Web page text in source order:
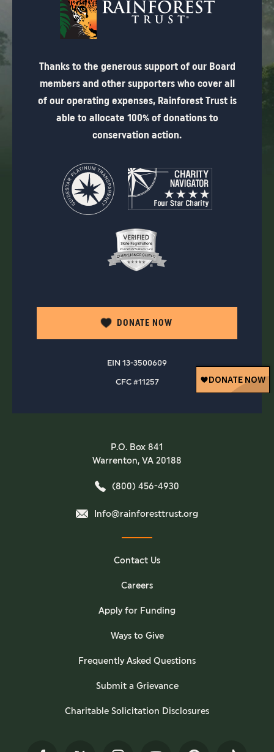
Thanks to the generous support of our Board
members and other supporters who cover all
of our operating expenses, Rainforest Trust is
able to allocate 100% of donations to
conservation action.
DONATE NOW
EIN 13-3500609
CFC #11257
P.O. Box 841
Warrenton, VA 20188
(800) 456-4930
Info@rainforesttrust.org
Contact Us
Careers
Apply for Funding
Ways to Give
Frequently Asked Questions
Submit a Grievance
Charitable Solicitation Disclosures
FacebookTwitter InstagramYouTubePinterestTikTok